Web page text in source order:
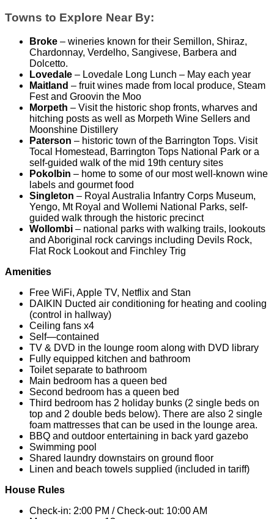
Towns to Explore Near By:
Broke – wineries known for their Semillon, Shiraz,
Chardonnay, Verdelho, Sangivese, Barbera and
Dolcetto.
Lovedale – Lovedale Long Lunch – May each year
Maitland – fruit wines made from local produce, Steam
Fest and Groovin the Moo
Morpeth – Visit the historic shop fronts, wharves and
hitching posts as well as Morpeth Wine Sellers and
Moonshine Distillery
Paterson – historic town of the Barrington Tops. Visit
Tocal Homestead, Barrington Tops National Park or a
self-guided walk of the mid 19th century sites
Pokolbin – home to some of our most well-known wine
labels and gourmet food
Singleton – Royal Australia Infantry Corps Museum,
Yengo, Mt Royal and Wollemi National Parks, self-
guided walk through the historic precinct
Wollombi – national parks with walking trails, lookouts
and Aboriginal rock carvings including Devils Rock,
Flat Rock Lookout and Finchley Trig
Amenities
Free WiFi, Apple TV, Netflix and Stan
DAIKIN Ducted air conditioning for heating and cooling
(control in hallway)
Ceiling fans x4
Self—contained
TV & DVD in the lounge room along with DVD library
Fully equipped kitchen and bathroom
Toilet separate to bathroom
Main bedroom has a queen bed
Second bedroom has a queen bed
Third bedroom has 2 holiday bunks (2 single beds on
top and 2 double beds below). There are also 2 single
foam mattresses that can be used in the lounge area.
BBQ and outdoor entertaining in back yard gazebo
Swimming pool
Shared laundry downstairs on ground floor
Linen and beach towels supplied (included in tariff)
House Rules
Check-in: 2:00 PM / Check-out: 10:00 AM